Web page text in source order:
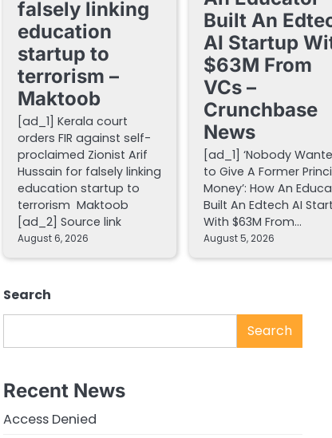
falsely linking
education
startup to
terrorism –
Maktoob
[ad_1] Kerala court
orders FIR against self-
proclaimed Zionist Arif
Hussain for falsely linking
education startup to
terrorism Maktoob
[ad_2] Source link
August 6, 2026
Built An
AI Startup
$63M From
VCs –
Crunchbase
News
[ad_1] ‘Nobody
to Give A Former
Money’: How An
Built An Edtech AI
With $63M From…
August 5, 2026
Search
Search
Recent News
Access Denied